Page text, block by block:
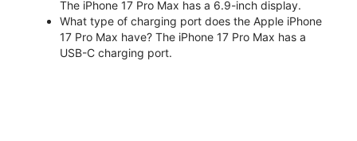
The iPhone 17 Pro Max has a 6.9-inch display.
What type of charging port does the Apple iPhone
17 Pro Max have? The iPhone 17 Pro Max has a
USB-C charging port.